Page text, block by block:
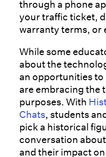
through a phone
your traffic ticket,
warranty terms, or
While some
about the
an opportunities
are embracing the
purposes. With
Chats, students
pick a historical
conversation
and their impact